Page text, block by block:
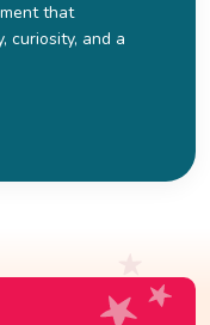
that
curiosity, and a